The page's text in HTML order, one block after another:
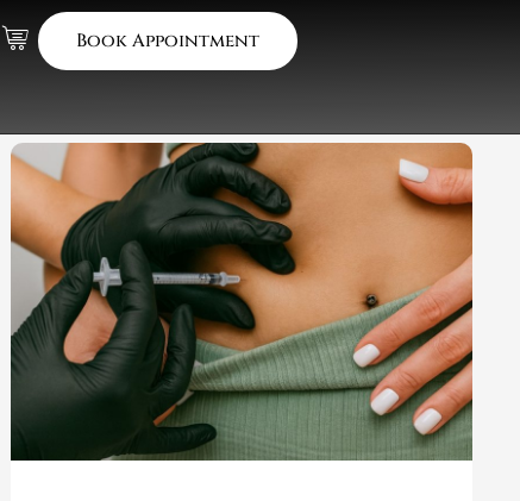
Book Appointment